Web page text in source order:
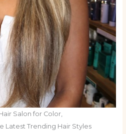
Salon for Color,
Latest Trending Hair Styles